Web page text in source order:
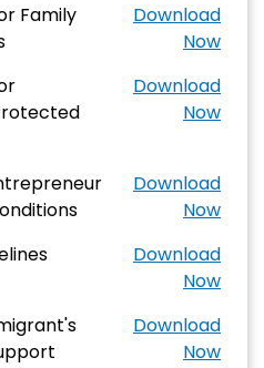
Family
Download
Now
Download
Now
Download
Now
Download
Now
Download
Now